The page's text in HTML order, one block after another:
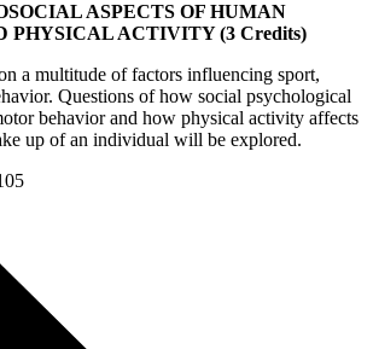
ASPECTS OF HUMAN
PHYSICAL ACTIVITY (3 Credits)
a multitude of factors influencing sport,
Questions of how social psychological
behavior and how physical activity affects
up of an individual will be explored.